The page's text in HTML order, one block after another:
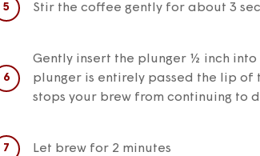
Stir the coffee gently for about 3
Gently insert the plunger ½ inch
plunger is entirely passed the lip of
stops your brew from continuing to
Let brew for 2 minutes